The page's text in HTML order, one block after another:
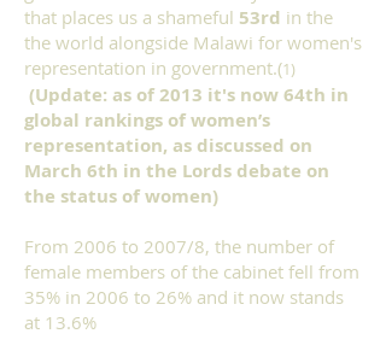
that places us a shameful 53rd in the
the world alongside Malawi for women's
representation in government.(1)
(Update: as of 2013 it's now 64th in
global rankings of women’s
representation, as discussed on
March 6th in the Lords debate on
the status of women)
From 2006 to 2007/8, the number of
female members of the cabinet fell from
35% in 2006 to 26% and it now stands
at 13.6%